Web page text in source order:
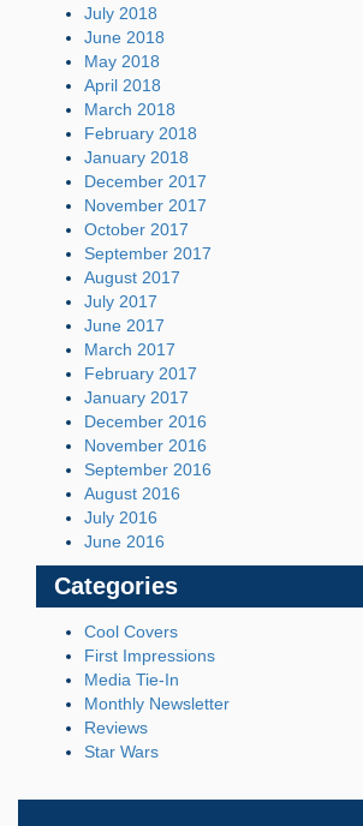
July 2018
June 2018
May 2018
April 2018
March 2018
February 2018
January 2018
December 2017
November 2017
October 2017
September 2017
August 2017
July 2017
June 2017
March 2017
February 2017
January 2017
December 2016
November 2016
September 2016
August 2016
July 2016
June 2016
Categories
Cool Covers
First Impressions
Media Tie-In
Monthly Newsletter
Reviews
Star Wars